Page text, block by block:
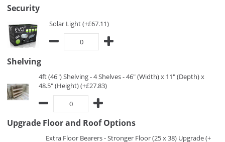
Security
Solar Light (+£67.11)
Shelving
4ft (46") Shelving - 4 Shelves - 46" (Width) x 11" (Depth) x
48.5" (Height) (+£27.83)
Upgrade Floor and Roof Options
Extra Floor Bearers - Stronger Floor (25 x 38) Upgrade (+